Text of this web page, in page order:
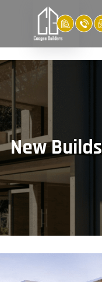
New Builds